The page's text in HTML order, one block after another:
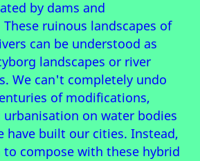
by dams and
ruinous landscapes of
can be understood as
landscapes or river
We can't completely undo
of modifications,
on water bodies
have built our cities. Instead,
to compose with these hybrid